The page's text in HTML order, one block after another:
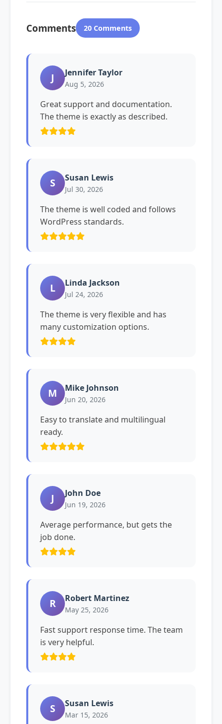
Comments 20 Comments
J Jennifer Taylor
Aug 5, 2026
Great support and documentation.
The theme is exactly as described.
S Susan Lewis
Jul 30, 2026
The theme is well coded and follows
WordPress standards.
L Linda Jackson
Jul 24, 2026
The theme is very flexible and has
many customization options.
M Mike Johnson
Jun 20, 2026
Easy to translate and multilingual
ready.
J John Doe
Jun 19, 2026
Average performance, but gets the
job done.
R Robert Martinez
May 25, 2026
Fast support response time. The team
is very helpful.
S Susan Lewis
Mar 15, 2026